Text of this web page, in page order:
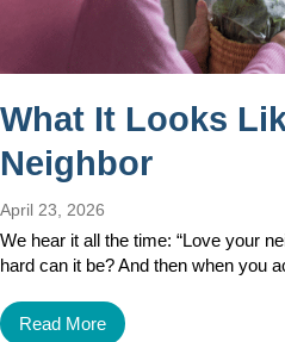
What It Looks
Neighbor
April 23, 2026
We hear it all the time: “Love your
hard can it be? And then when you
Read More